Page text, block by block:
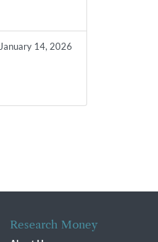
January 14, 2026
Research Money